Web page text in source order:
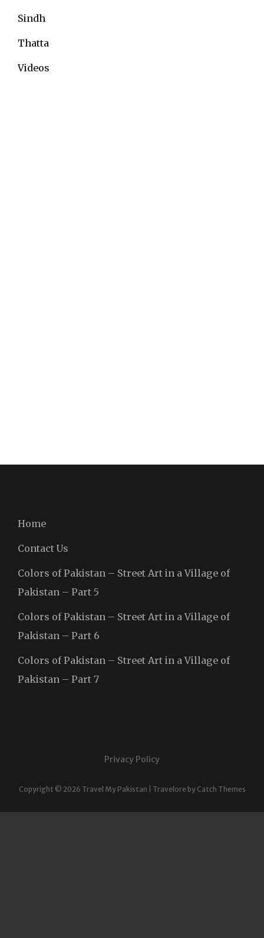
Sindh
Thatta
Videos
Home
Contact Us
Colors of Pakistan – Street Art in a Village of
Pakistan – Part 5
Colors of Pakistan – Street Art in a Village of
Pakistan – Part 6
Colors of Pakistan – Street Art in a Village of
Pakistan – Part 7
Privacy Policy
Copyright © 2026 Travel My Pakistan Travelore by Catch Themes